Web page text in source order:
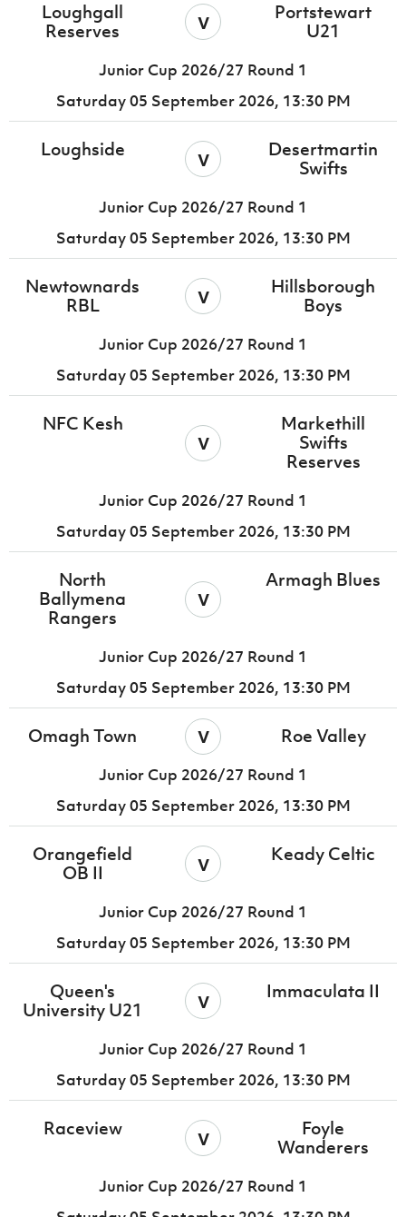
Loughgall
Reserves
v
Portstewart
U21
Junior Cup 2026/27 Round 1
Saturday 05 September 2026, 13:30 PM
Loughside v
Desertmartin
Swifts
Junior Cup 2026/27 Round 1
Saturday 05 September 2026, 13:30 PM
Newtownards
RBL
v
Hillsborough
Boys
Junior Cup 2026/27 Round 1
Saturday 05 September 2026, 13:30 PM
NFC Kesh
v
Markethill
Swifts
Reserves
Junior Cup 2026/27 Round 1
Saturday 05 September 2026, 13:30 PM
North
Ballymena
Rangers
v
Armagh Blues
Junior Cup 2026/27 Round 1
Saturday 05 September 2026, 13:30 PM
Omagh Town v Roe Valley
Junior Cup 2026/27 Round 1
Saturday 05 September 2026, 13:30 PM
Orangefield
OB II
v Keady Celtic
Junior Cup 2026/27 Round 1
Saturday 05 September 2026, 13:30 PM
Queen's
University U21
v Immaculata II
Junior Cup 2026/27 Round 1
Saturday 05 September 2026, 13:30 PM
Raceview v
Foyle
Wanderers
Junior Cup 2026/27 Round 1